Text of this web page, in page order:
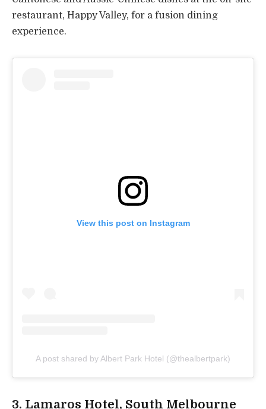
restaurant, Happy Valley, for a fusion dining
experience.
View this post on Instagram
A post shared by Albert Park Hotel (@thealbertpark)
3. Lamaros Hotel, South Melbourne